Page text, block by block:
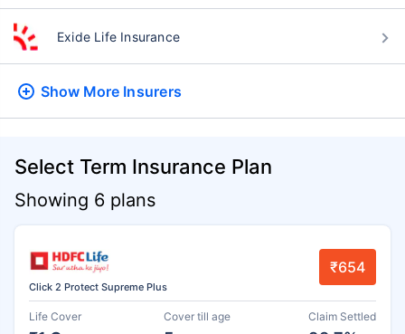
Exide Life Insurance
Show More Insurers
Select Term Insurance Plan
Showing 6 plans
Click 2 Protect Supreme Plus
₹654
Life Cover Cover till age Claim Settled